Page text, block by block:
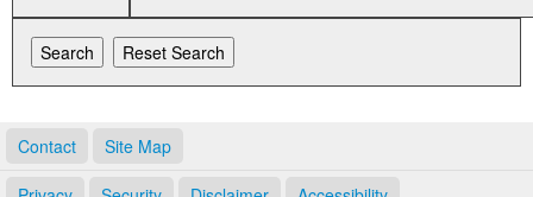
Contact Site Map